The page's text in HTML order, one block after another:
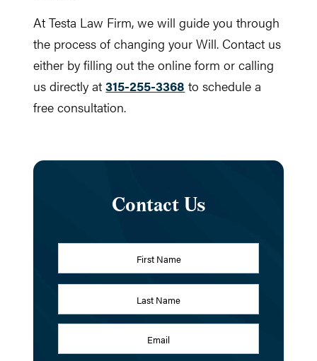
At Testa Law Firm, we will guide you through
the process of changing your Will. Contact us
either by filling out the online form or calling
us directly at315-255-3368 to schedule a
free consultation.
Contact Us
Name *
Email